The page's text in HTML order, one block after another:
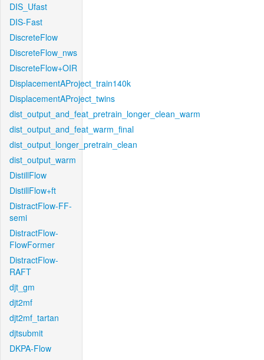
DIS_Ufast
DIS-Fast
DiscreteFlow
DiscreteFlow_nws
DiscreteFlow+OIR
DisplacementAProject_train140k
DisplacementAProject_twins
dist_output_and_feat_pretrain_longer_clean_warm
dist_output_and_feat_warm_final
dist_output_longer_pretrain_clean
dist_output_warm
DistillFlow
DistillFlow+ft
DistractFlow-FF-
semi
DistractFlow-
FlowFormer
DistractFlow-
RAFT
djt_gm
djt2mf
djt2mf_tartan
djtsubmit
DKPA-Flow